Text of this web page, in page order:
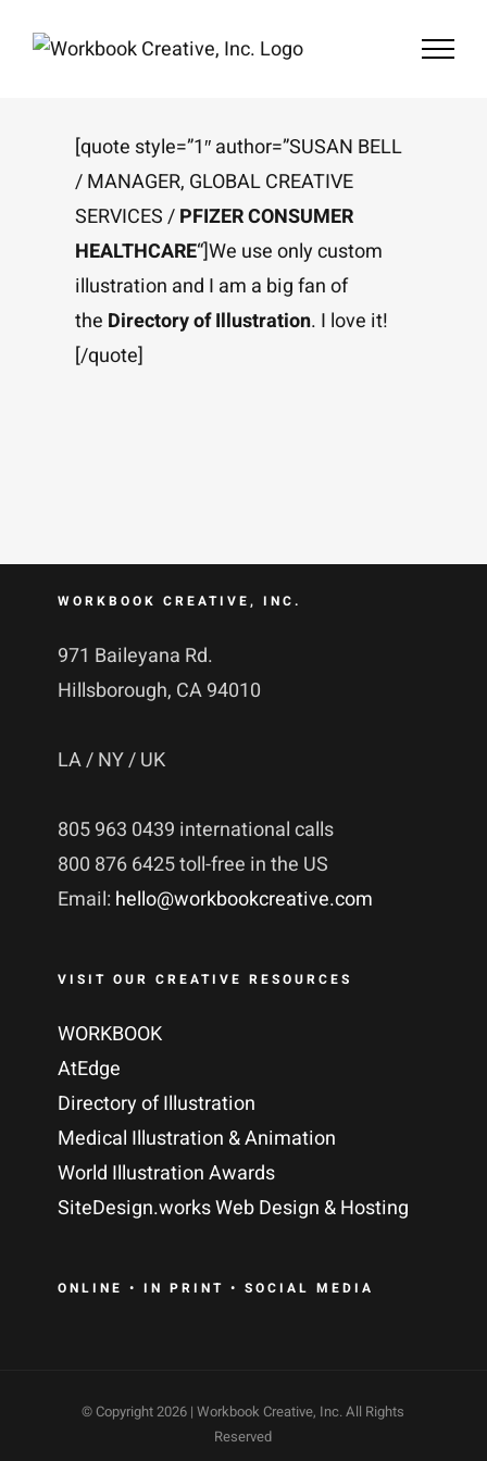
[quote style=”1″ author=”SUSAN BELL
/ MANAGER, GLOBAL CREATIVE
SERVICES /PFIZER CONSUMER
HEALTHCARE“]We use only custom
illustration and I am a big fan of
the Directory of Illustration. I love it!
[/quote]
WORKBOOK CREATIVE, INC.
971 Baileyana Rd.
Hillsborough, CA 94010
LA / NY / UK
805 963 0439 international calls
800 876 6425 toll-free in the US
Email: hello@workbookcreative.com
VISIT OUR CREATIVE RESOURCES
WORKBOOK
AtEdge
Directory of Illustration
Medical Illustration & Animation
World Illustration Awards
SiteDesign.works Web Design & Hosting
ONLINE • IN PRINT • SOCIAL MEDIA
© Copyright2026 | Workbook Creative, Inc. All Rights
Reserved